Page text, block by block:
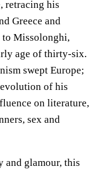
retracing his
Greece and
Missolonghi,
age of thirty-six.
swept Europe;
of his
on literature,
sex and
and glamour, this